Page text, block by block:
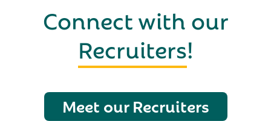
Connect with our
Recruiters!
Meet our Recruiters